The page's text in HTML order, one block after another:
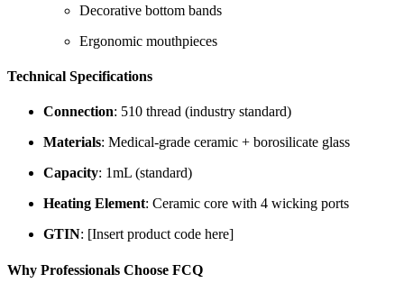
Decorative bottom bands
Ergonomic mouthpieces
Technical Specifications
Connection: 510 thread (industry standard)
Materials: Medical-grade ceramic + borosilicate glass
Capacity: 1mL (standard)
Heating Element: Ceramic core with 4 wicking ports
GTIN: [Insert product code here]
Why Professionals Choose FCQ